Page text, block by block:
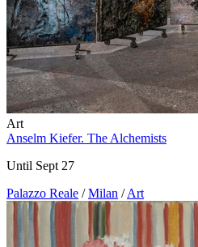
Art
Anselm Kiefer. The Alchemists
Until Sept 27
Palazzo Reale / Milan / Art